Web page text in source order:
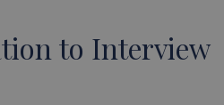
to Interview